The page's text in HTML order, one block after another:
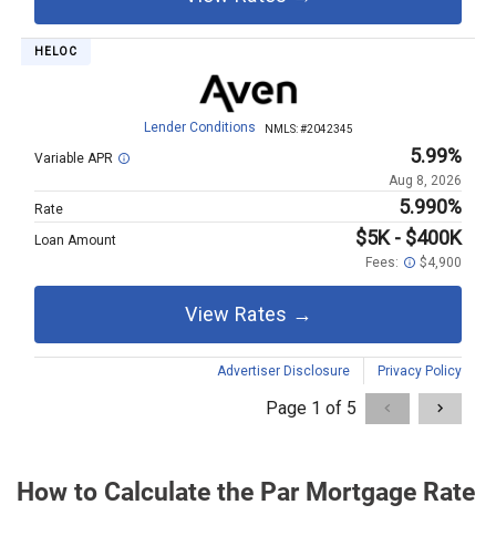
How to Calculate the Par Mortgage Rate